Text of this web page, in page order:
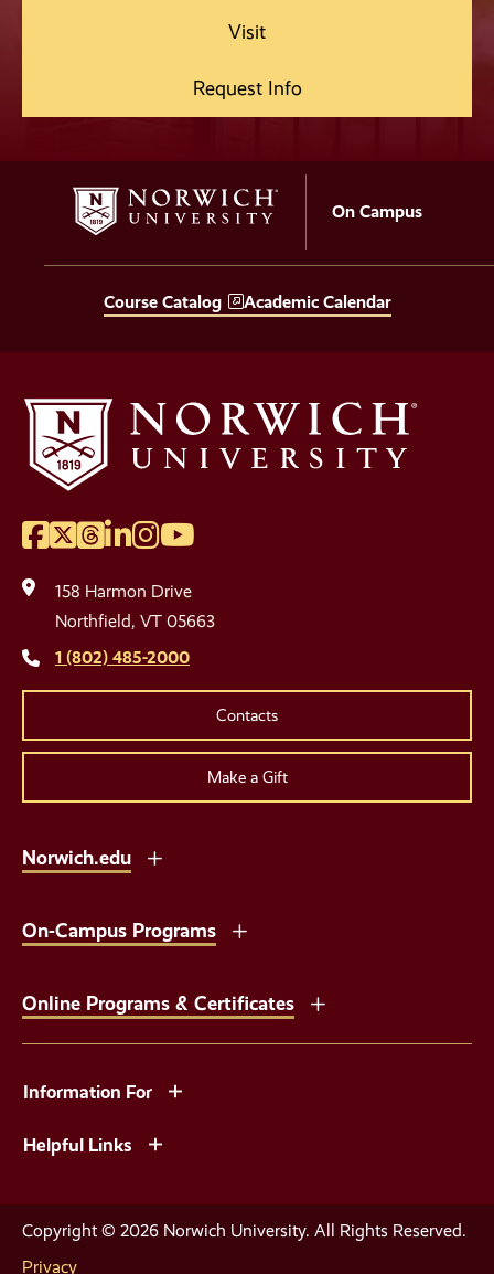
Visit
Request Info
On Campus
Course Catalog Academic Calendar
Social
Media
Links
Facebook
Twitter
Threads
LinkedIn
Instagram
YouTube
158 Harmon Drive
Northfield, VT 05663
1 (802) 485-2000
Contacts
Make a Gift
Norwich.edu
On-Campus Programs
Online Programs & Certificates
Information For
Helpful Links
Copyright © 2026 Norwich University. All Rights Reserved.
Privacy